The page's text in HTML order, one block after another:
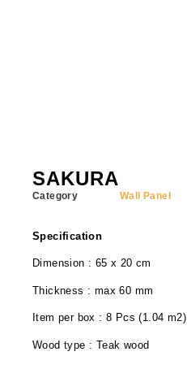
SAKURA
Category Wall Panel
Specification
Dimension : 65 x 20 cm
Thickness : max 60 mm
Item per box : 8 Pcs (1.04 m2)
Wood type : Teak wood